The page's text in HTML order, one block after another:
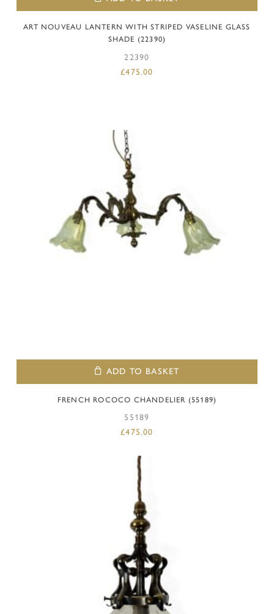
ART NOUVEAU LANTERN WITH STRIPED VASELINE GLASS
SHADE (22390)
22390
£475.00
ADD TO BASKET
FRENCH ROCOCO CHANDELIER (55189)
55189
£475.00